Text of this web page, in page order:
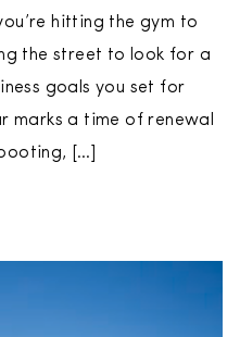
hitting the gym to
the street to look for a
goals you set for
marks a time of renewal
[…]